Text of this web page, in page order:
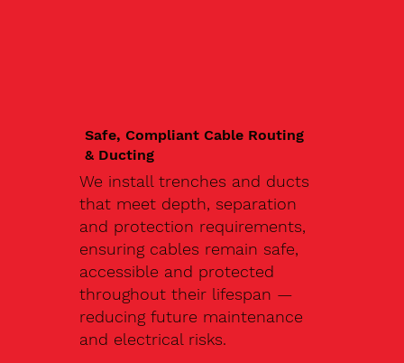
Safe, Compliant Cable Routing
& Ducting
We install trenches and ducts
that meet depth, separation
and protection requirements,
ensuring cables remain safe,
accessible and protected
throughout their lifespan —
reducing future maintenance
and electrical risks.